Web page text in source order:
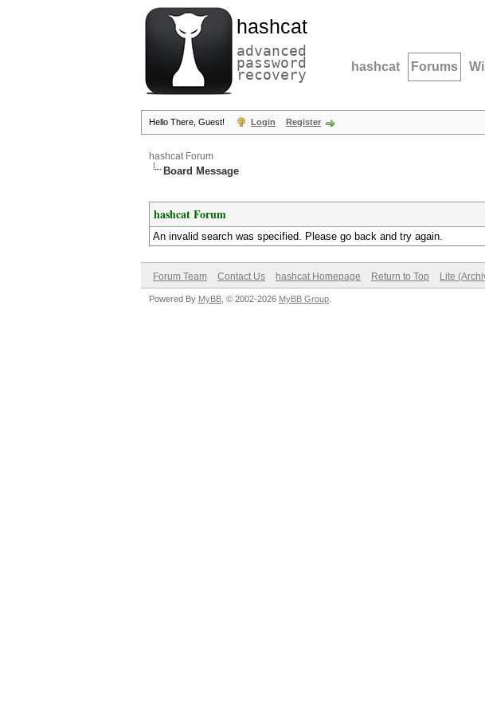
hashcat
advanced
password
recovery hashcat Forums
Hello There, Guest! Login Register
hashcat Forum
Board Message
hashcat Forum
An invalid search was specified. Please go back and try again.
Forum Team Contact Us hashcat Homepage Return to Top Lite
Powered By MyBB , © 2002-2026 MyBB Group